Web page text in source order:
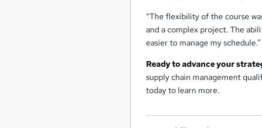
“The flexibility of the course
and a complex project. The
easier to manage my
Ready to advance your
supply chain management
today to learn more.